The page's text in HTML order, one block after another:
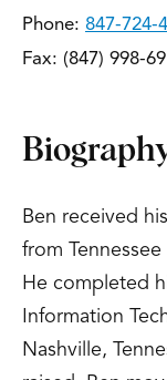
Phone: 847-724-
Fax: (847) 998-
Ben received
from
He completed
Information
Nashville,